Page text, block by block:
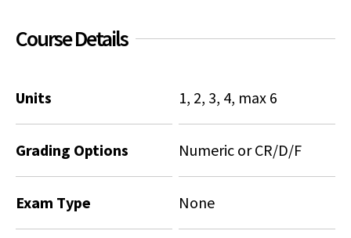
Social Media
Law Courses & Catalogue
Non-Degree Program Opportunities
USC Resources
Course Details
Units 1, 2, 3, 4, max 6
Grading Options Numeric or CR/D/F
Exam Type None